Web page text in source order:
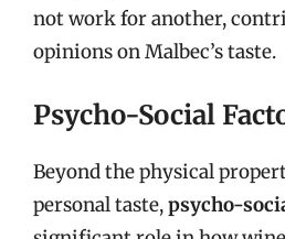
not work for another,
opinions on Malbec’s taste.
Psycho-Social
Beyond the physical
personal taste,psycho-